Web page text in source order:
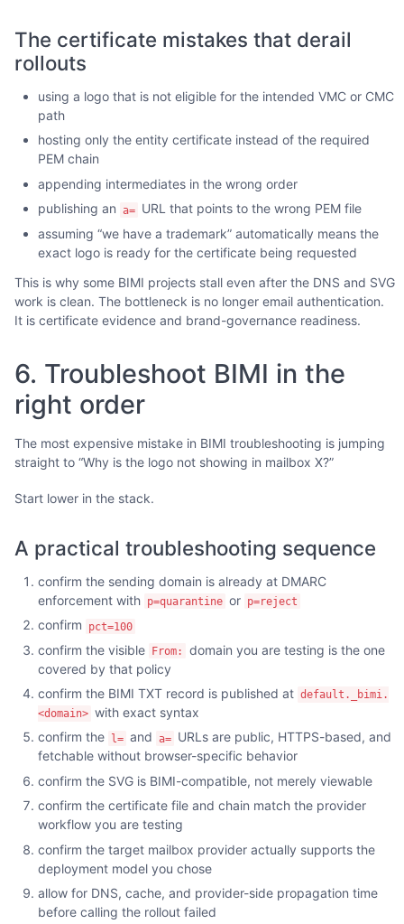
The certificate mistakes that derail
rollouts
using a logo that is not eligible for the intended VMC or CMC
path
hosting only the entity certificate instead of the required
PEM chain
appending intermediates in the wrong order
publishing an a= URL that points to the wrong PEM file
assuming “we have a trademark” automatically means the
exact logo is ready for the certificate being requested
This is why some BIMI projects stall even after the DNS and SVG
work is clean. The bottleneck is no longer email authentication.
It is certificate evidence and brand-governance readiness.
6. Troubleshoot BIMI in the
right order
The most expensive mistake in BIMI troubleshooting is jumping
straight to “Why is the logo not showing in mailbox X?”
Start lower in the stack.
A practical troubleshooting sequence
confirm the sending domain is already at DMARC
enforcement with p=quarantine or p=reject
confirm pct=100
confirm the visible From:
domain you are testing is the one
covered by that policy
confirm the BIMI TXT record is published at default._bimi.
<domain> with exact syntax
confirm the l= and a= URLs are public, HTTPS-based, and
fetchable without browser-specific behavior
confirm the SVG is BIMI-compatible, not merely viewable
confirm the certificate file and chain match the provider
workflow you are testing
confirm the target mailbox provider actually supports the
deployment model you chose
allow for DNS, cache, and provider-side propagation time
before calling the rollout failed